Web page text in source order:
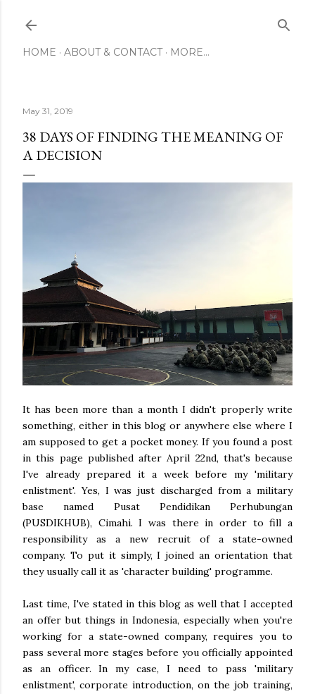
HOME ABOUT & CONTACT MORE…
May 31, 2019
38 DAYS OF FINDING THE MEANING OF
A DECISION
It has been more than a month I didn't properly write
something, either in this blog or anywhere else where I
am supposed to get a pocket money. If you found a post
in this page published after April 22nd, that's because
I've already prepared it a week before my 'military
enlistment'. Yes, I was just discharged from a military
base named Pusat Pendidikan Perhubungan
(PUSDIKHUB), Cimahi. I was there in order to fill a
responsibility as a new recruit of a state-owned
company. To put it simply, I joined an orientation that
they usually call it as 'character building' programme.
Last time, I've stated in this blog as well that I accepted
an offer but things in Indonesia, especially when you're
working for a state-owned company, requires you to
pass several more stages before you officially appointed
as an officer. In my case, I need to pass 'military
enlistment', corporate introduction, on the job training,